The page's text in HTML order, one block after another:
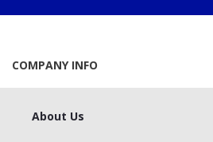
COMPANY INFO
About Us